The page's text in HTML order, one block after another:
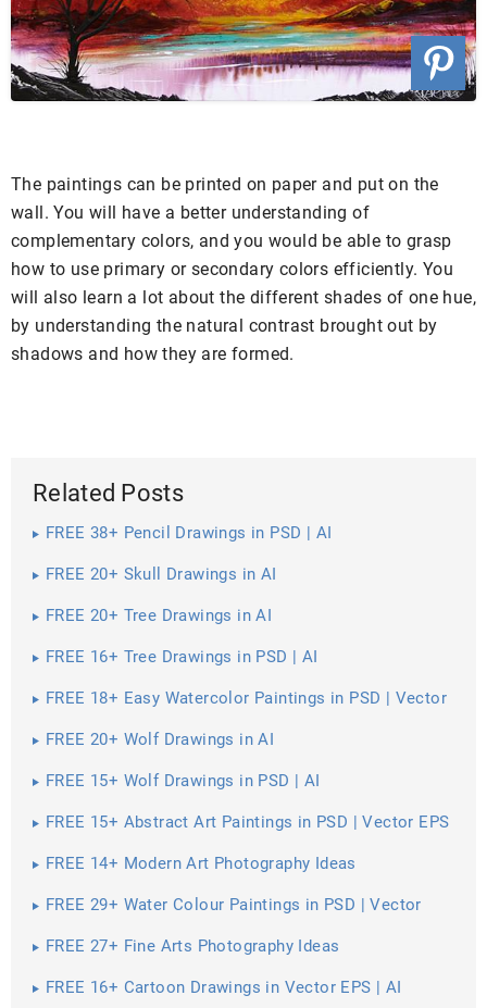
The paintings can be printed on paper and put on the
wall. You will have a better understanding of
complementary colors, and you would be able to grasp
how to use primary or secondary colors efficiently. You
will also learn a lot about the different shades of one hue,
by understanding the natural contrast brought out by
shadows and how they are formed.
Related Posts
FREE 38+ Pencil Drawings in PSD | AI
FREE 20+ Skull Drawings in AI
FREE 20+ Tree Drawings in AI
FREE 16+ Tree Drawings in PSD | AI
FREE 18+ Easy Watercolor Paintings in PSD | Vector
FREE 20+ Wolf Drawings in AI
FREE 15+ Wolf Drawings in PSD | AI
FREE 15+ Abstract Art Paintings in PSD | Vector EPS
FREE 14+ Modern Art Photography Ideas
FREE 29+ Water Colour Paintings in PSD | Vector
FREE 27+ Fine Arts Photography Ideas
FREE 16+ Cartoon Drawings in Vector EPS | AI